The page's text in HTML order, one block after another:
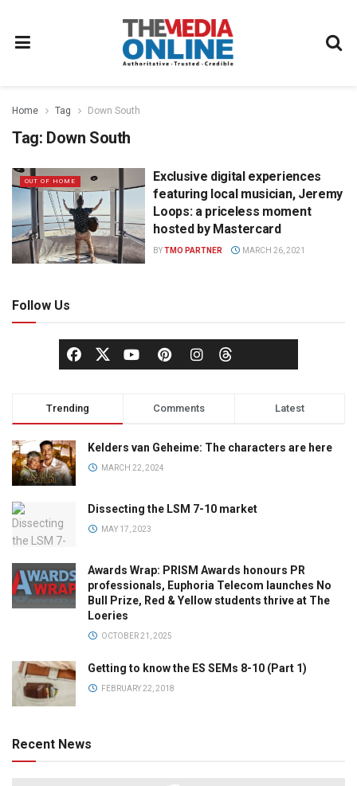
Home Tag Down South
Tag: Down South
OUT OF HOME
Exclusive digital experiences
featuring local musician, Jeremy
Loops: a priceless moment
hosted by Mastercard
BYTMO PARTNER MARCH 26, 2021
Follow Us
Trending Comments Latest
Kelders van Geheime: The characters are here
MARCH 22, 2024
Dissecting the LSM 7-10 market
MAY 17, 2023
Awards Wrap: PRISM Awards honours PR
professionals, Euphoria Telecom launches No
Bull Prize, Red & Yellow students thrive at The
Loeries
OCTOBER 21, 2025
Getting to know the ES SEMs 8-10 (Part 1)
FEBRUARY 22, 2018
Recent News